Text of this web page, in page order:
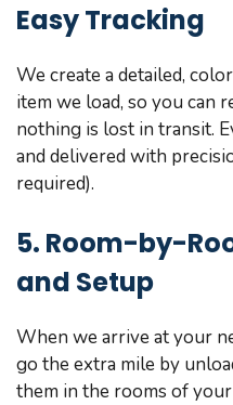
Easy Tracking
We create a detailed,
item we load, so you can
nothing is lost in transit.
and delivered with
required).
5. Room-by-
and Setup
When we arrive at your
go the extra mile by
them in the rooms of